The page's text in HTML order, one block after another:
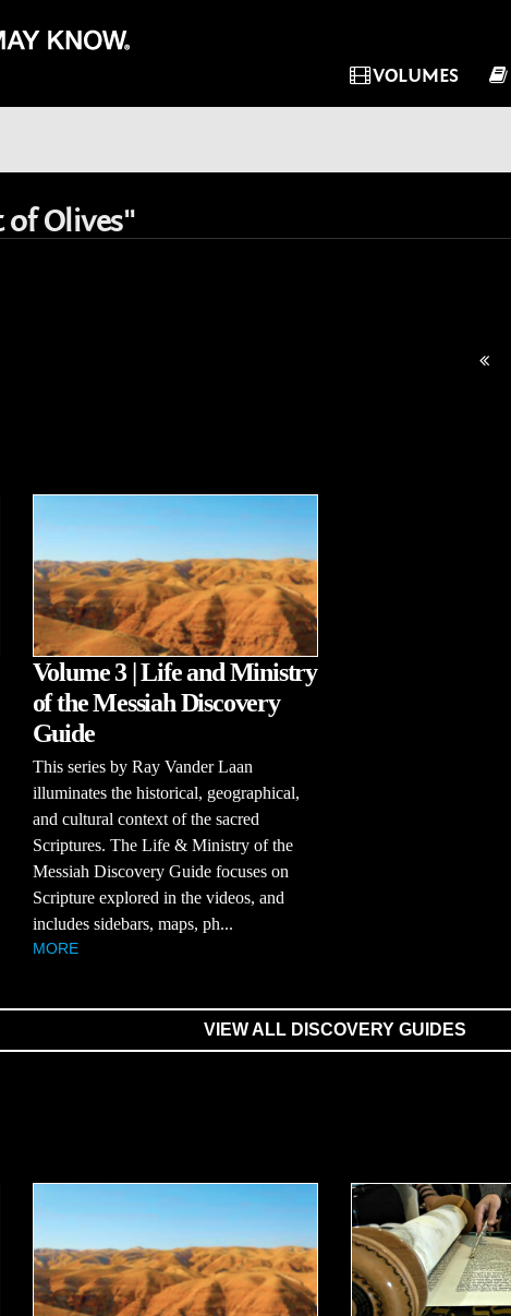
VOLUMES
Olives"
Volume 3 | Life and Ministry
of the Messiah Discovery
Guide
This series by Ray Vander Laan
illuminates the historical, geographical,
and cultural context of the sacred
Scriptures. The Life & Ministry of the
Messiah Discovery Guide focuses on
Scripture explored in the videos, and
includes sidebars, maps, ph...
MORE
VIEW ALL DISCOVERY GUIDES